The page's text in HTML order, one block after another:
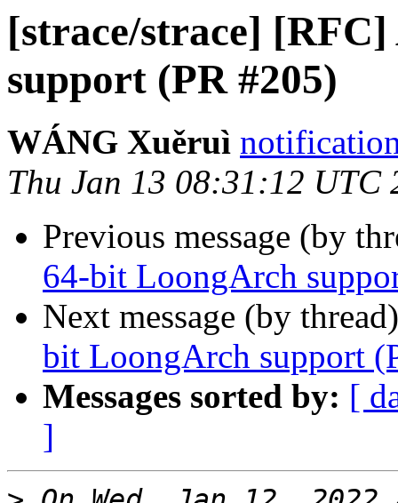
[strace/strace]
support (PR #205)
WÁNG Xuěruì
Thu Jan 13 08:31:12 UTC
Previous message (by
64-bit LoongArch
Next message (by
bit LoongArch support
Messages sorted by: [
]